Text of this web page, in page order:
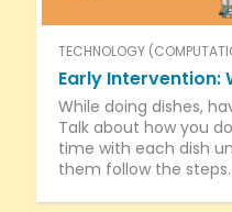
TECHNOLOGY
Early Intervention:
While doing dishes,
Talk about how you
time with each dish
them follow the steps.